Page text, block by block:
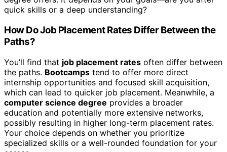
quick skills or a deep understanding?
How Do Job Placement Rates Differ Between the
Paths?
You’ll find that job placement rates often differ between
the paths. Bootcamps tend to offer more direct
internship opportunities and focused skill acquisition,
which can lead to quicker job placement. Meanwhile, a
computer science degree provides a broader
education and potentially more extensive networks,
possibly resulting in higher long-term placement rates.
Your choice depends on whether you prioritize
specialized skills or a well-rounded foundation for your